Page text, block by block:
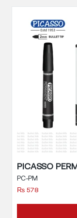
PC-PM
₨ 578